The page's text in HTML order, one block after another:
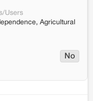
Users
Agricultural
No